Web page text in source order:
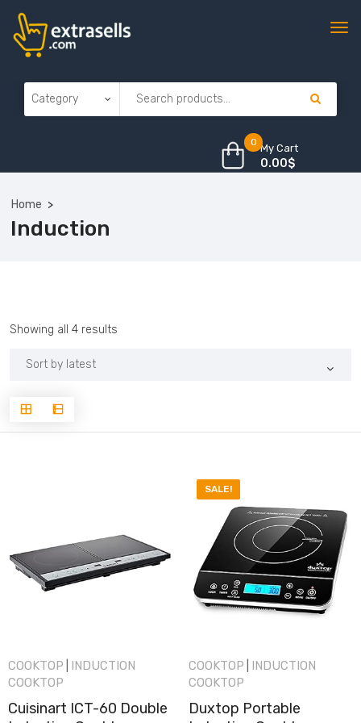
0 My Cart
0.00$
Home
Induction
Showing all 4 results
COOKTOP
INDUCTION
COOKTOP
Cuisinart ICT-60 Double
SALE!
COOKTOP
INDUCTION
COOKTOP
Duxtop Portable